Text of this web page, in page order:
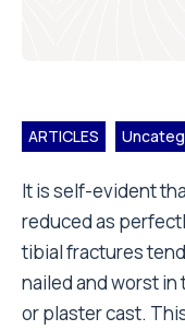
ARTICLES
It is self-evident
reduced as
tibial fractures
nailed and worst
or plaster cast.